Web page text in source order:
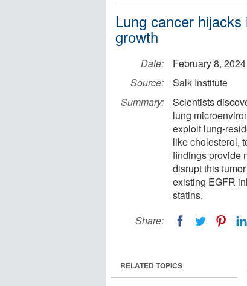
Lung cancer
growth
Date:
February 8, 2024
Source:
Salk Institute
Summary:
Scientists
lung
exploit lung-
like cholesterol,
findings provide
disrupt this
existing EGFR
statins.
Share:
RELATED TOPICS